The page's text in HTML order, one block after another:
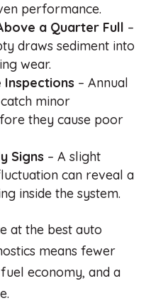
performance.
a Quarter Full –
draws sediment into
wear.
Inspections – Annual
minor
they cause poor
Signs – A slight
can reveal a
inside the system.
at the best auto
means fewer
economy, and a